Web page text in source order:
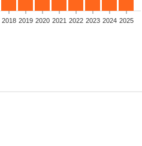
2018 2019 2020 2021 2022 2023 2024 2025